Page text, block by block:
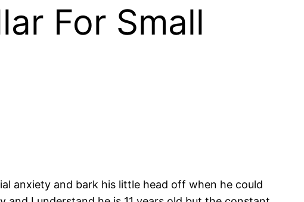
For Small
anxiety and bark his little head off when he could